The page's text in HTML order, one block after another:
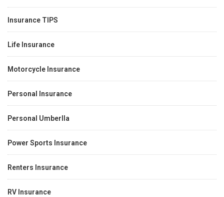
Insurance TIPS
Life Insurance
Motorcycle Insurance
Personal Insurance
Personal Umberlla
Power Sports Insurance
Renters Insurance
RV Insurance